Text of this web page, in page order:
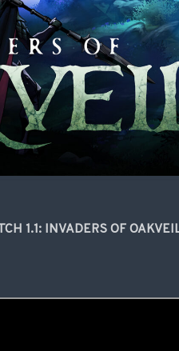
1.1: INVADERS OF